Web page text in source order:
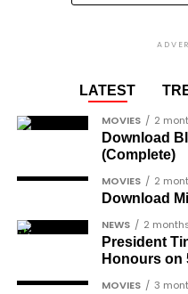
where he
the
to Africa as
‘’good back
LATEST
MOVIES 2
Download
(Complete)
MOVIES 2
Download
NEWS 2
President
Honours on
MOVIES 3